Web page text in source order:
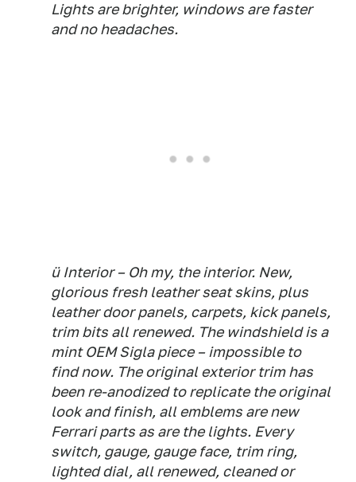
Lights are brighter, windows are faster
and no headaches.
ü Interior – Oh my, the interior. New,
glorious fresh leather seat skins, plus
leather door panels, carpets, kick panels,
trim bits all renewed. The windshield is a
mint OEM Sigla piece – impossible to
find now. The original exterior trim has
been re-anodized to replicate the original
look and finish, all emblems are new
Ferrari parts as are the lights. Every
switch, gauge, gauge face, trim ring,
lighted dial, all renewed, cleaned or